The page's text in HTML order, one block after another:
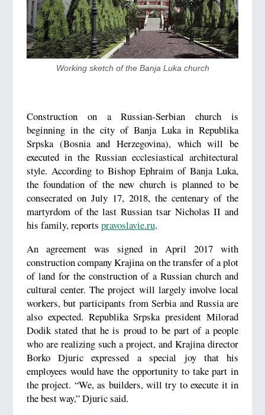
Working sketch of the Banja Luka church
Construction on a Russian-Serbian church is
beginning in the city of Banja Luka in Republika
Srpska (Bosnia and Herzegovina), which will be
executed in the Russian ecclesiastical architectural
style. According to Bishop Ephraim of Banja Luka,
the foundation of the new church is planned to be
consecrated on July 17, 2018, the centenary of the
martyrdom of the last Russian tsar Nicholas II and
his family, reports pravoslavie.ru.
An agreement was signed in April 2017 with
construction company Krajina on the transfer of a plot
of land for the construction of a Russian church and
cultural center. The project will largely involve local
workers, but participants from Serbia and Russia are
also expected. Republika Srpska president Milorad
Dodik stated that he is proud to be part of a people
who are realizing such a project, and Krajina director
Borko Djuric expressed a special joy that his
employees would have the opportunity to take part in
the project. “We, as builders, will try to execute it in
the best way,” Djuric said.